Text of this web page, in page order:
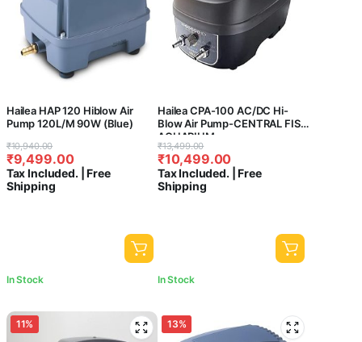
Hailea HAP 120 Hiblow Air
Pump 120L/M 90W (Blue)
₹10,940.00
Original
price
was:
₹10,940.00.
₹9,499.00
Current
price
is:
₹9,499.00.
Tax Included. | Free
Shipping
In Stock
Hailea CPA-100 AC/DC Hi-
Blow Air Pump-CENTRAL FISH
AQUARIUM
₹13,499.00
Original
price
was:
₹13,499.00.
₹10,499.00
Current
price
is:
₹10,499.00.
Tax Included. | Free
Shipping
In Stock
11% 13%